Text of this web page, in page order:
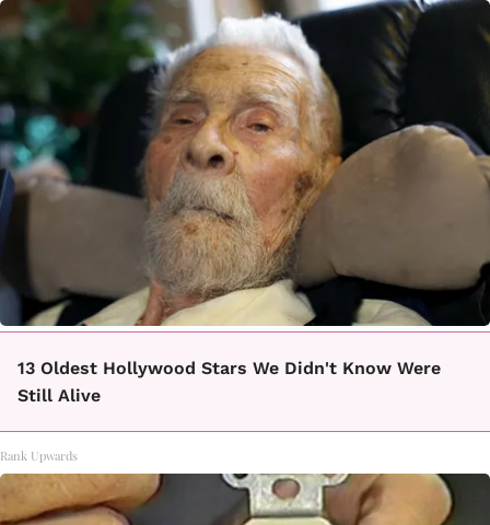
13 Oldest Hollywood Stars We Didn't Know Were
Still Alive
Rank Upwards